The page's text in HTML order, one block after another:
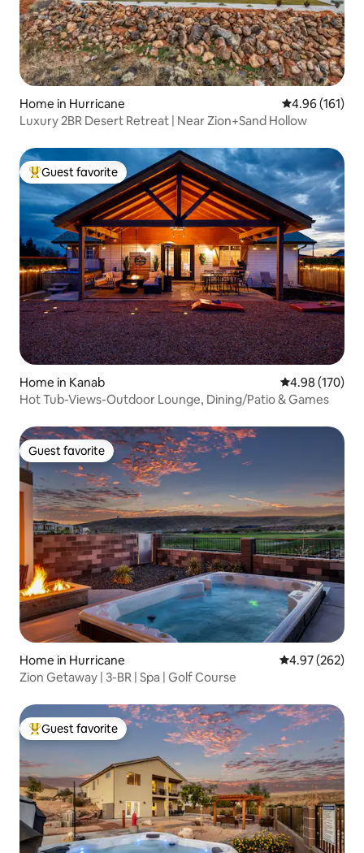
Home in Hurricane 4.96 out of 5
4.96 (161)
Luxury 2BR Desert Retreat | Near Zion+Sand Hollow
Top guest favorite
Guest favorite
Home in Kanab 4.98 out of 5
4.98 (170)
Hot Tub-Views-Outdoor Lounge, Dining/Patio & Games
Guest favorite
Guest favorite
Home in Hurricane 4.97 out of 5
4.97 (262)
Zion Getaway | 3-BR | Spa | Golf Course
Top guest favorite
Guest favorite